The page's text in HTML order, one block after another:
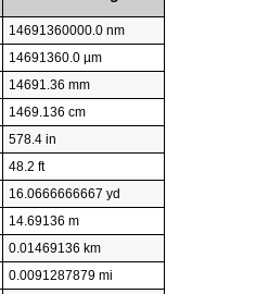
14691360000.0 nm
14691360.0 µm
14691.36 mm
1469.136 cm
578.4 in
48.2 ft
16.0666666667 yd
14.69136 m
0.01469136 km
0.0091287879 mi